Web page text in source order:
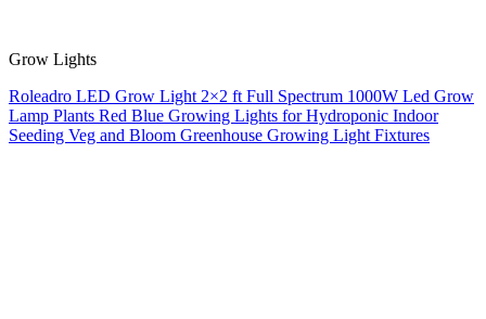
Grow Lights
Roleadro LED Grow Light 2×2 ft Full Spectrum 1000W Led Grow
Lamp Plants Red Blue Growing Lights for Hydroponic Indoor
Seeding Veg and Bloom Greenhouse Growing Light Fixtures